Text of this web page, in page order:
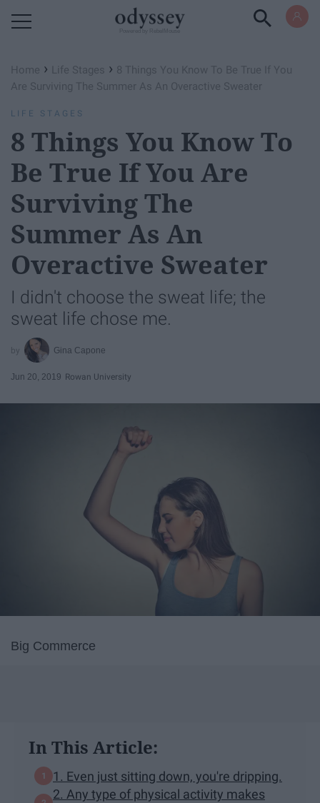
Home › Life Stages › 8 Things You Know To Be True If You
Are Surviving The Summer As An Overactive Sweater
LIFE STAGES
8 Things You Know To
Be True If You Are
Surviving The
Summer As An
Overactive Sweater
I didn't choose the sweat life; the
sweat life chose me.
Gina Capone
Jun 20, 2019 Rowan University
Big Commerce
In This Article:
1. Even just sitting down, you're dripping.
2. Any type of physical activity makes